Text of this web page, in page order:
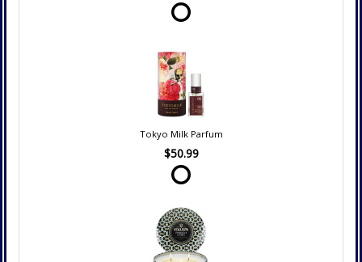
Tokyo Milk Parfum
$50.99